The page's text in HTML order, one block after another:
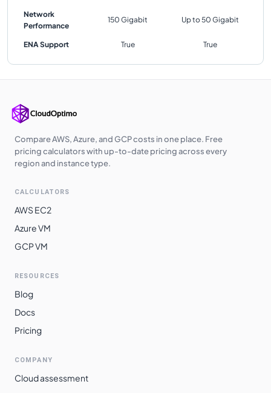
Network
Performance
150 Gigabit Up to 50 Gigabit
ENA Support True True
Compare AWS, Azure, and GCP costs in one place. Free
pricing calculators with up-to-date pricing across every
region and instance type.
CALCULATORS
AWS EC2
Azure VM
GCP VM
RESOURCES
Blog
Docs
Pricing
COMPANY
Cloud assessment